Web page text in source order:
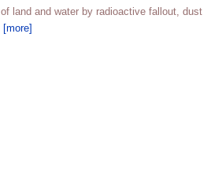
land and water by radioactive fallout, dust
[more]